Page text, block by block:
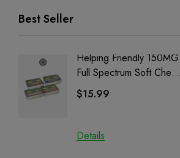
Best Seller
Helping Friendly 150MG
Full Spectrum Soft Chews
| CBD + CBG + Delta 9
$15.99
Details